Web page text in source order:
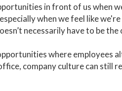
in front of us when
when we feel like
necessarily have to be the
where employees
company culture can still